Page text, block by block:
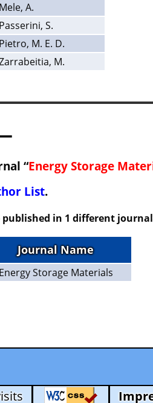
Mele, A.
Passerini, S.
Pietro, M. E. D.
M.
“Energy Storage
List.
published in 1 different
Journal Name
Energy Storage Materials